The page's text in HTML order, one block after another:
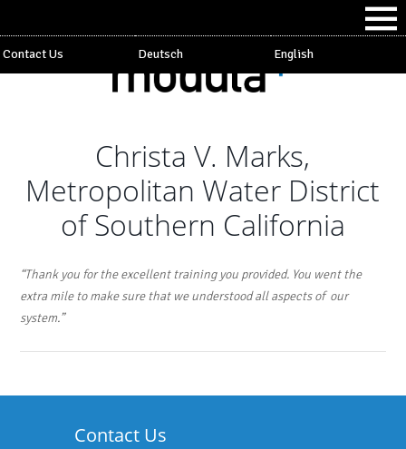
Contact Us Deutsch English
Christa V. Marks,
Metropolitan Water District
of Southern California
“Thank you for the excellent training you provided. You went the
extra mile to make sure that we understood all aspects of our
system.”
navigation
Contact Us